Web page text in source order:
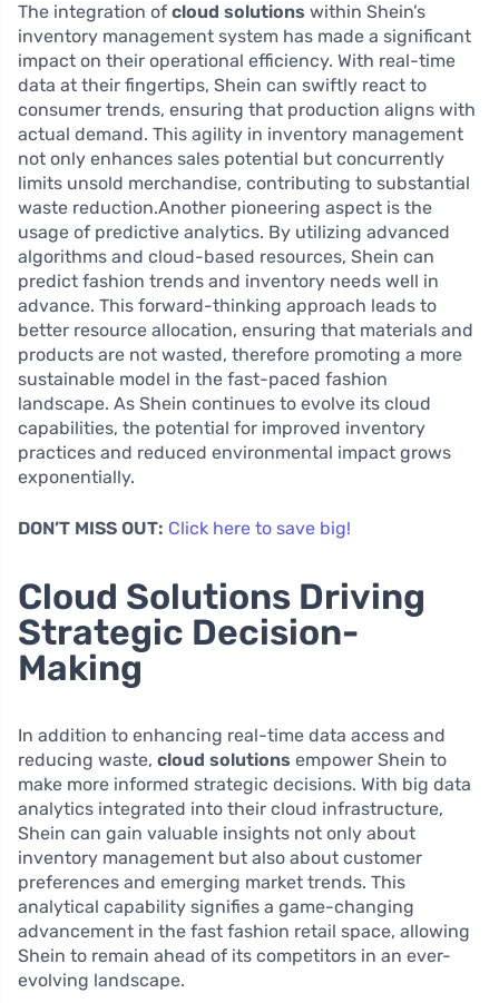
The integration of cloud solutions within Shein’s
inventory management system has made a significant
impact on their operational efficiency. With real-time
data at their fingertips, Shein can swiftly react to
consumer trends, ensuring that production aligns with
actual demand. This agility in inventory management
not only enhances sales potential but concurrently
limits unsold merchandise, contributing to substantial
waste reduction.Another pioneering aspect is the
usage of predictive analytics. By utilizing advanced
algorithms and cloud-based resources, Shein can
predict fashion trends and inventory needs well in
advance. This forward-thinking approach leads to
better resource allocation, ensuring that materials and
products are not wasted, therefore promoting a more
sustainable model in the fast-paced fashion
landscape. As Shein continues to evolve its cloud
capabilities, the potential for improved inventory
practices and reduced environmental impact grows
exponentially.
DON’T MISS OUT: Click here to save big!
Cloud Solutions Driving
Strategic Decision-
Making
In addition to enhancing real-time data access and
reducing waste, cloud solutions empower Shein to
make more informed strategic decisions. With big data
analytics integrated into their cloud infrastructure,
Shein can gain valuable insights not only about
inventory management but also about customer
preferences and emerging market trends. This
analytical capability signifies a game-changing
advancement in the fast fashion retail space, allowing
Shein to remain ahead of its competitors in an ever-
evolving landscape.